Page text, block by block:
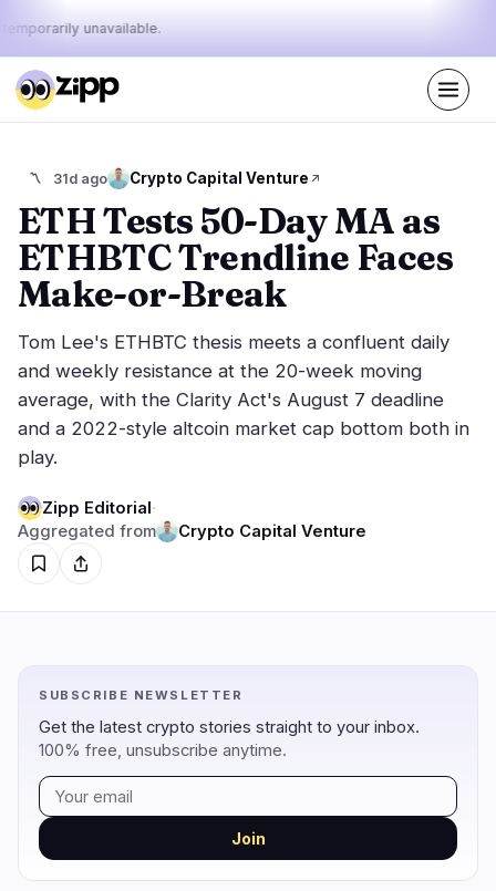
unavailable.
Today's
35%
·
16%
News 65
Latest News 65
Breaking News 36
Featured Stories 0
Rankings
Markets 27
Market Analysis 14
ETFs
Macro
Regulation
Tax
Enforcement 1
Alerts
Privacy 1
〽️ 31d ago Crypto Capital Venture
ETH Tests 50-Day MA as
ETHBTC Trendline Faces
Make-or-Break
Tom Lee's ETHBTC thesis meets a confluent daily
and weekly resistance at the 20-week moving
average, with the Clarity Act's August 7 deadline
and a 2022-style altcoin market cap bottom both in
play.
Zipp Editorial·
Aggregated from
Crypto Capital Venture
SUBSCRIBE NEWSLETTER
Get the latest crypto stories straight to your inbox.
100% free, unsubscribe anytime.
Join